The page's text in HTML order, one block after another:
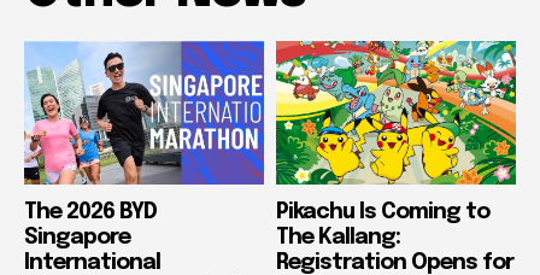
The 2026 BYD
Singapore
International
Pikachu Is Coming to
The Kallang:
Registration Opens for